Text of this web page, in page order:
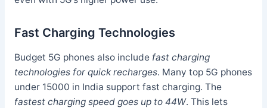
Fast Charging Technologies
Budget 5G phones also include fast charging
technologies for quick recharges. Many top 5G phones
under 15000 in India support fast charging. The
fastest charging speed goes up to 44W. This lets